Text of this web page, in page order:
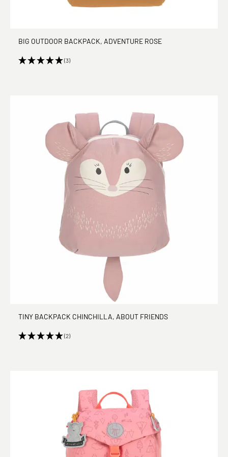
BIG OUTDOOR BACKPACK, ADVENTURE ROSE
(3)
TINY BACKPACK CHINCHILLA, ABOUT FRIENDS
(2)